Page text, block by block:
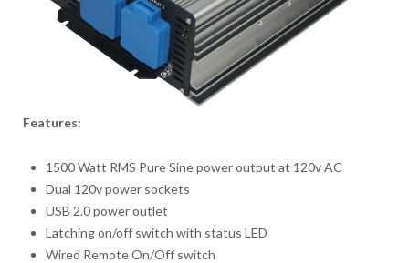
Features:
1500 Watt RMS Pure Sine power output at 120v AC
Dual 120v power sockets
USB 2.0 power outlet
Latching on/off switch with status LED
Wired Remote On/Off switch